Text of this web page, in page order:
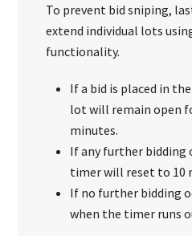
To prevent bid sniping,
extend individual lots
functionality.
If a bid is placed in
lot will remain open
minutes.
If any further bidding
timer will reset to 10
If no further bidding
when the timer runs